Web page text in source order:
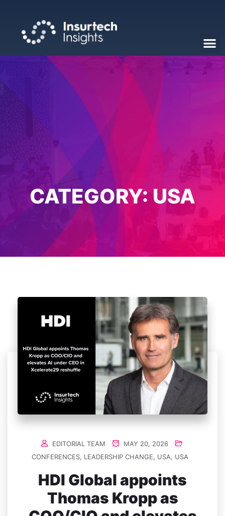
CATEGORY: USA
EDITORIAL TEAM
MAY 20, 2026
CONFERENCES, LEADERSHIP CHANGE, USA, USA
HDI Global appoints
Thomas Kropp as